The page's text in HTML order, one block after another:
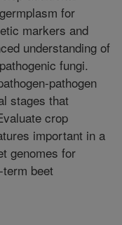
for
markers and
understanding of
fungi.
pathogen
stages that
crop
important in a
genomes for
beet